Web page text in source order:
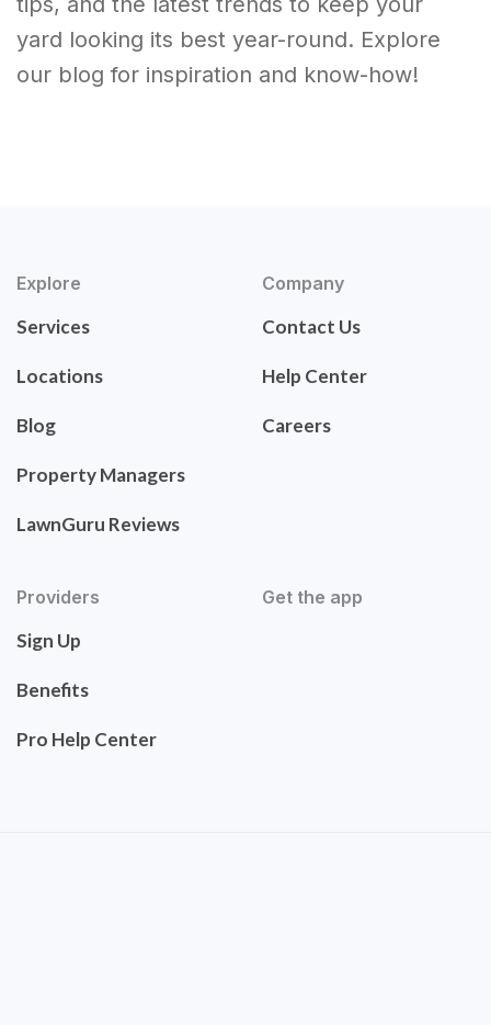
yard looking its best year-round. Explore
our blog for inspiration and know-how!
Explore
Services
Locations
Blog
Property Managers
LawnGuru Reviews
Company
Contact Us
Help Center
Careers
Providers
Sign Up
Benefits
Pro Help Center
Get the app